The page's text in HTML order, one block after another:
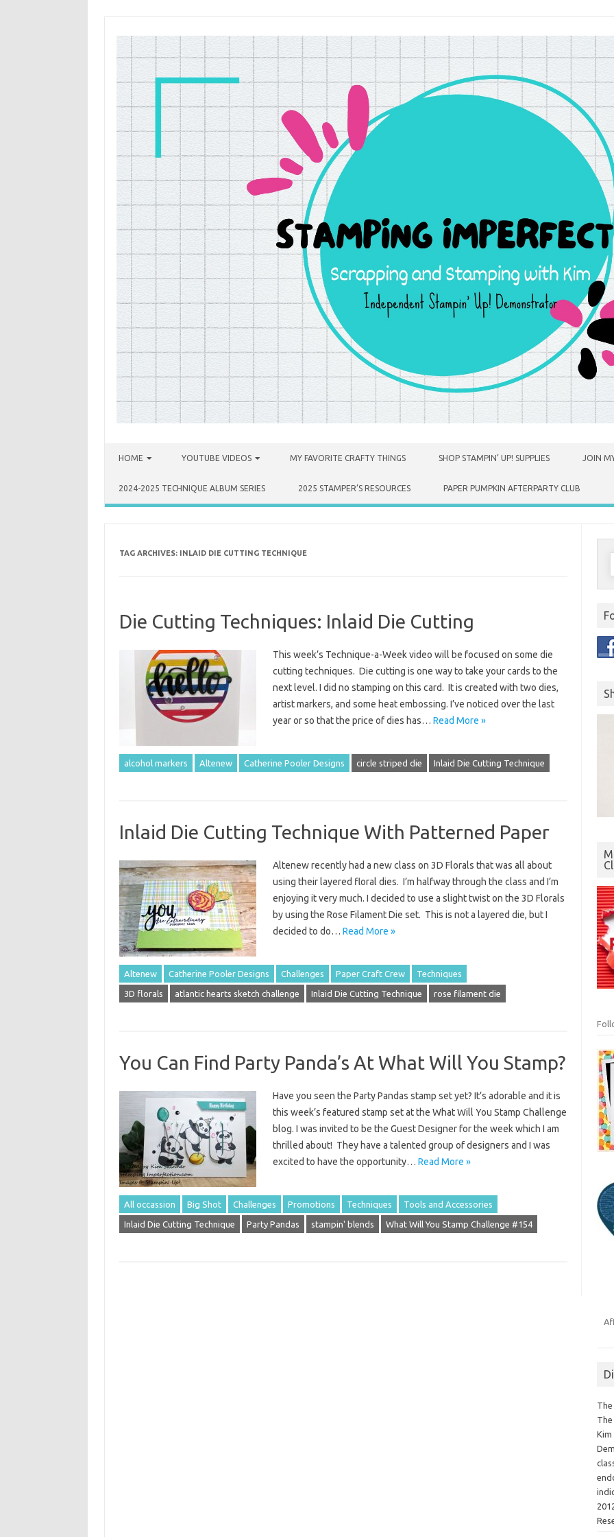
HOME YOUTUBE VIDEOS MY FAVORITE CRAFTY THINGS SHOP STAMPIN’ UP! SUPPLIES JOIN
2024-2025 TECHNIQUE ALBUM SERIES 2025 STAMPER’S RESOURCES PAPER PUMPKIN AFTERPARTY CLUB
TAG ARCHIVES: INLAID DIE CUTTING TECHNIQUE
Die Cutting Techniques: Inlaid Die Cutting
This week’s Technique-a-Week video will be focused on some die
cutting techniques. Die cutting is one way to take your cards to the
next level. I did no stamping on this card. It is created with two dies,
artist markers, and some heat embossing. I’ve noticed over the last
year or so that the price of dies has… Read More »
alcohol markers Altenew Catherine Pooler Designs circle striped die Inlaid Die Cutting Technique
Inlaid Die Cutting Technique With Patterned Paper
Altenew recently had a new class on 3D Florals that was all about
using their layered floral dies. I’m halfway through the class and I’m
enjoying it very much. I decided to use a slight twist on the 3D Florals
by using the Rose Filament Die set. This is not a layered die, but I
decided to do… Read More »
Altenew Catherine Pooler Designs Challenges Paper Craft Crew Techniques
3D florals atlantic hearts sketch challenge Inlaid Die Cutting Technique rose filament die
You Can Find Party Panda’s At What Will You Stamp?
Have you seen the Party Pandas stamp set yet? It’s adorable and it is
this week’s featured stamp set at the What Will You Stamp Challenge
blog. I was invited to be the Guest Designer for the week which I am
thrilled about! They have a talented group of designers and I was
excited to have the opportunity… Read More »
All occassion Big Shot Challenges Promotions Techniques Tools and Accessories
Inlaid Die Cutting Technique Party Pandas stampin' blends What Will You Stamp Challenge #154
Kim